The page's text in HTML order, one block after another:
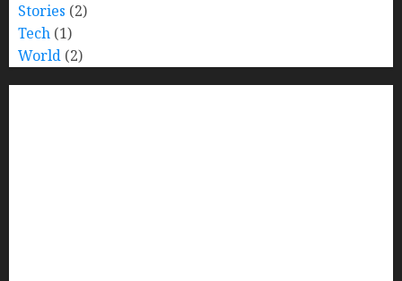
Stories (2)
Tech (1)
World (2)